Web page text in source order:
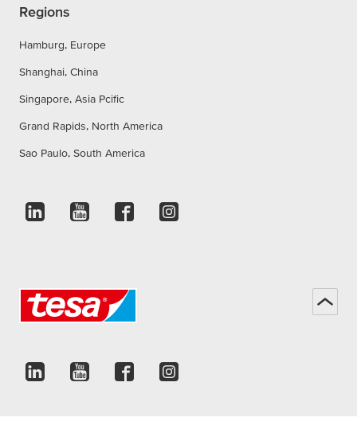
Regions
Hamburg, Europe
Shanghai, China
Singapore, Asia Pcific
Grand Rapids, North America
Sao Paulo, South America